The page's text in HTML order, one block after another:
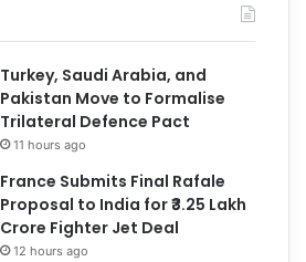
Turkey, Saudi Arabia, and
Pakistan Move to Formalise
Trilateral Defence Pact
11 hours ago
France Submits Final Rafale
Proposal to India for ₹3.25 Lakh
Crore Fighter Jet Deal
12 hours ago